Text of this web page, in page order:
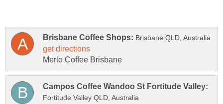
Merlo Coffee Brisbane